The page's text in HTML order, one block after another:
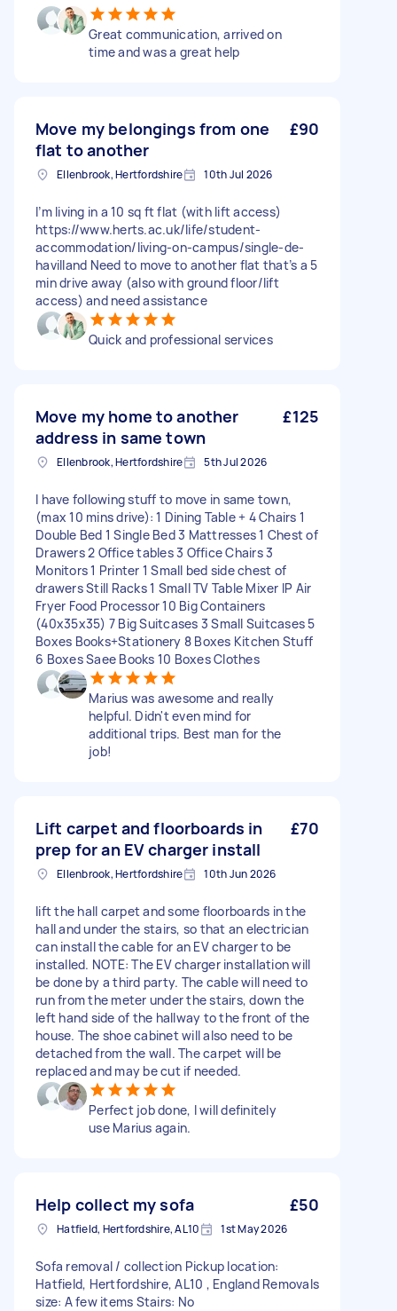
Great communication, arrived on
time and was a great help
Move my belongings from one
flat to another
£90
Ellenbrook, Hertfordshire 10th Jul 2026
I’m living in a 10 sq ft flat (with lift access)
https://www.herts.ac.uk/life/student-
accommodation/living-on-campus/single-de-
havilland Need to move to another flat that’s a 5
min drive away (also with ground floor/lift
access) and need assistance
Quick and professional services
Move my home to another
address in same town
£125
Ellenbrook, Hertfordshire 5th Jul 2026
I have following stuff to move in same town,
(max 10 mins drive): 1 Dining Table + 4 Chairs 1
Double Bed 1 Single Bed 3 Mattresses 1 Chest of
Drawers 2 Office tables 3 Office Chairs 3
Monitors 1 Printer 1 Small bed side chest of
drawers Still Racks 1 Small TV Table Mixer IP Air
Fryer Food Processor 10 Big Containers
(40x35x35) 7 Big Suitcases 3 Small Suitcases 5
Boxes Books+Stationery 8 Boxes Kitchen Stuff
6 Boxes Saee Books 10 Boxes Clothes
Marius was awesome and really
helpful. Didn't even mind for
additional trips. Best man for the
job!
Lift carpet and floorboards in
prep for an EV charger install
£70
Ellenbrook, Hertfordshire 10th Jun 2026
lift the hall carpet and some floorboards in the
hall and under the stairs, so that an electrician
can install the cable for an EV charger to be
installed. NOTE: The EV charger installation will
be done by a third party. The cable will need to
run from the meter under the stairs, down the
left hand side of the hallway to the front of the
house. The shoe cabinet will also need to be
detached from the wall. The carpet will be
replaced and may be cut if needed.
Perfect job done, I will definitely
use Marius again.
Help collect my sofa £50
Hatfield, Hertfordshire, AL10 1st May 2026
Sofa removal / collection Pickup location:
Hatfield, Hertfordshire, AL10 , England Removals
size: A few items Stairs: No